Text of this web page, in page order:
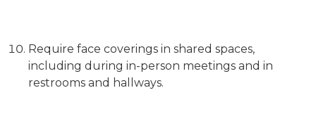
Require face coverings in shared spaces,
including during in-person meetings and in
restrooms and hallways.